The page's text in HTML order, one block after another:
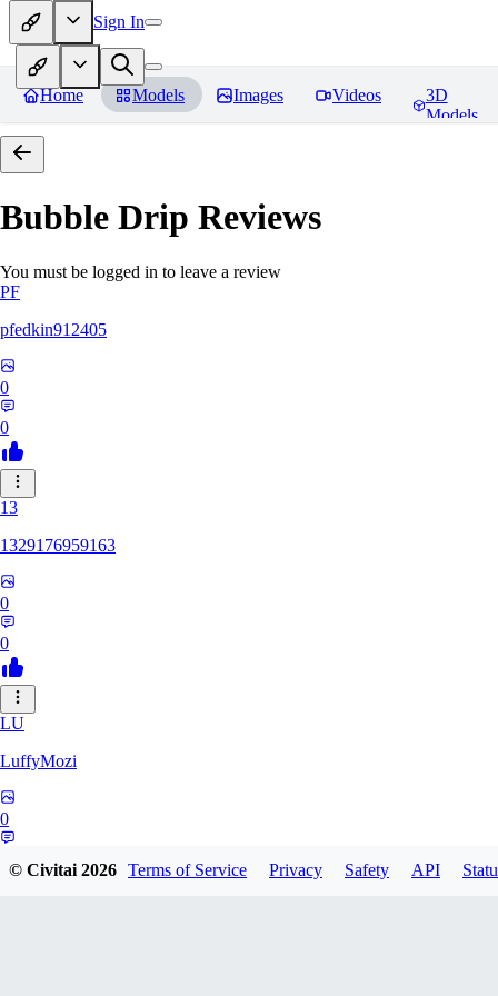
Sign In
Home Models Images Videos
3D
Models
Bubble Drip Reviews
You must be logged in to leave a review
PF
pfedkin912405
0
0
13
1329176959163
0
0
LU
LuffyMozi
0
© Civitai2026 Terms of Service Privacy Safety API